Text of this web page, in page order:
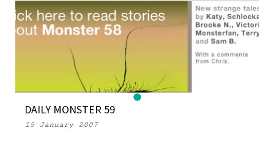
DAILY MONSTER 59
15 January 2007